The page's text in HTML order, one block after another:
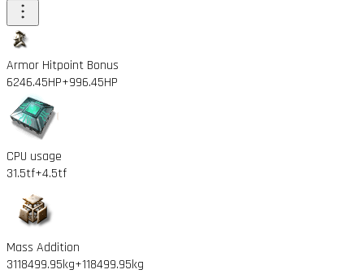
Armor Hitpoint Bonus
6246.45HP+996.45HP
CPU usage
31.5tf+4.5tf
Mass Addition
3118499.95kg+118499.95kg